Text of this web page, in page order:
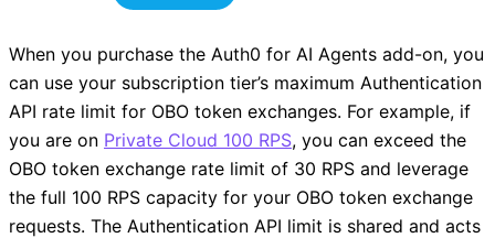
When you purchase the Auth0 for AI Agents add-on, you
can use your subscription tier’s maximum Authentication
API rate limit for OBO token exchanges. For example, if
you are on Private Cloud 100 RPS, you can exceed the
OBO token exchange rate limit of 30 RPS and leverage
the full 100 RPS capacity for your OBO token exchange
requests. The Authentication API limit is shared and acts